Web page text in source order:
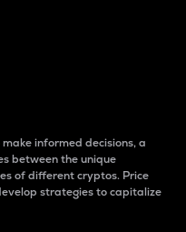
informed decisions, a
between the unique
of different cryptos. Price
strategies to capitalize